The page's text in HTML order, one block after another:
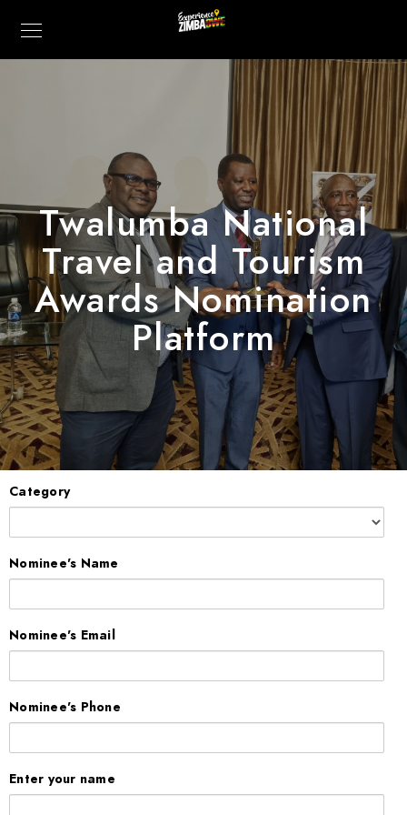
Twalumba National
Travel and Tourism
Awards Nomination
Platform
Category
Nominee's Name
Nominee's Email
Nominee's Phone
Enter your name